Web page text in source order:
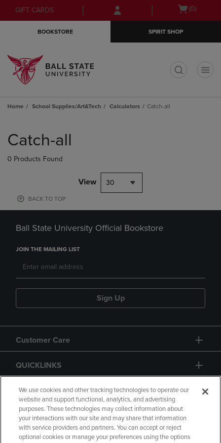
Skip
to
Skip
to
menu
GIFT CARDS
Open(0)
BOOKSTORE SPIRIT SHOP
Home School Supplies/Art&Tech Calculators Catch-all
products
Catch-all
0 Products Found
View 30
BACK TO TOP
Ball State University Official Bookstore
JOIN THE MAILING LIST
Sign Up
Customer Care
QUICKLINKS
GIFT CARD
We use cookies and other tracking technologies to operate our
website and support functional, analytics, and advertising
purposes. These technologies may collect information about
your interactions with our site and may share that information
with service providers and partners. You can accept or reject
optional cookies or manage your preferences using the options